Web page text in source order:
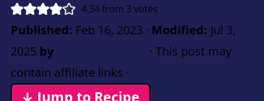
4.34from 3 votes
Published: Feb 16, 2023 · Modified: Jul 3,
2025 by
· This post may
contain affiliate links ·
↓ Jump to Recipe